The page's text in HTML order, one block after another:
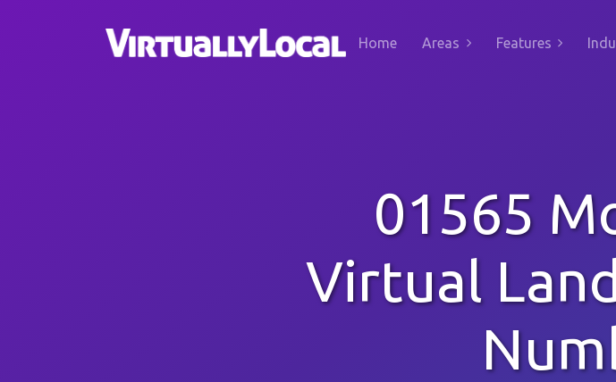
Home Areas Features
01565
Virtual